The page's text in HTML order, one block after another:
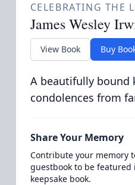
CELEBRATING THE
James Wesley
View Book Buy
A beautifully bound
condolences from
Share Your Memory
Contribute your memory
guestbook to be
keepsake book.